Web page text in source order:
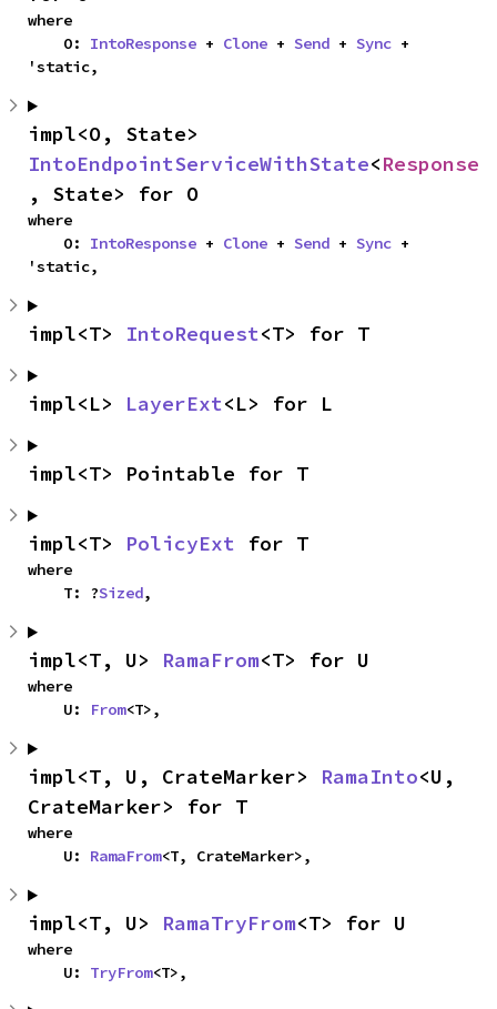
where
    O:
IntoResponse + Clone + Send + Sync +
'static,
IntoEndpointServiceWithState<Response
, State> for O
where
    O:
IntoResponse + Clone + Send + Sync +
'static,
impl<T> IntoRequest<T> for T
impl<L> LayerExt<L> for L
impl<T> Pointable for T
impl<T> PolicyExt for T
where
    T: ?
Sized,
impl<T, U> RamaFrom<T> for U
where
    U:
From<T>,
impl<T, U, CrateMarker> RamaInto<U,
CrateMarker> for T
where
    U:
RamaFrom<T, CrateMarker>,
impl<T, U> RamaTryFrom<T> for U
where
    U:
TryFrom<T>,